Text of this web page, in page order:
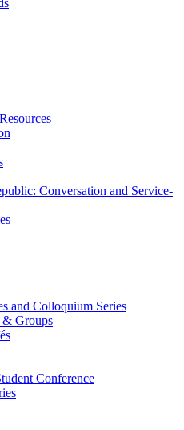
Conversation and Service-
and Colloquium Series
& Groups
Conference